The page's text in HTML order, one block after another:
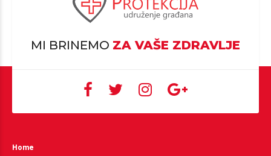
MI BRINEMO ZA VAŠE ZDRAVLJE
Home